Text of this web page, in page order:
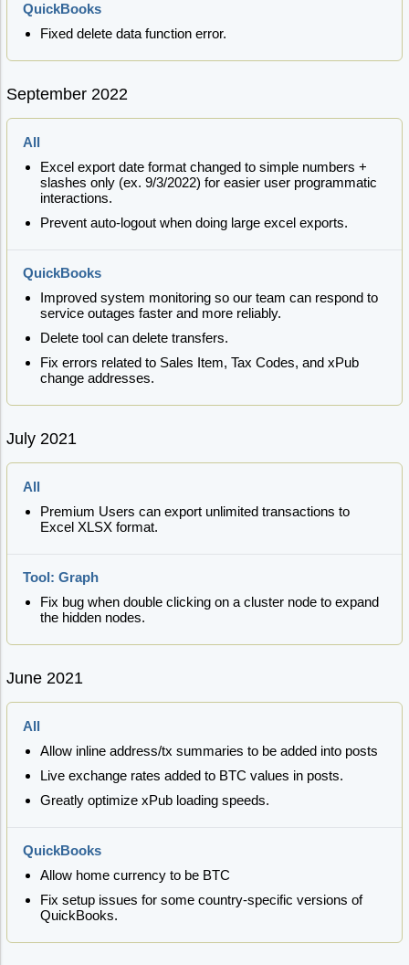
QuickBooks
Fixed delete data function error.
September 2022
All
Excel export date format changed to simple numbers +
slashes only (ex. 9/3/2022) for easier user programmatic
interactions.
Prevent auto-logout when doing large excel exports.
QuickBooks
Improved system monitoring so our team can respond to
service outages faster and more reliably.
Delete tool can delete transfers.
Fix errors related to Sales Item, Tax Codes, and xPub
change addresses.
July 2021
All
Premium Users can export unlimited transactions to
Excel XLSX format.
Tool: Graph
Fix bug when double clicking on a cluster node to expand
the hidden nodes.
June 2021
All
Allow inline address/tx summaries to be added into posts
Live exchange rates added to BTC values in posts.
Greatly optimize xPub loading speeds.
QuickBooks
Allow home currency to be BTC
Fix setup issues for some country-specific versions of
QuickBooks.